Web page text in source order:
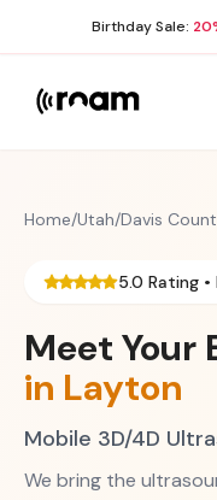
Birthday Sale:
Home/Utah/Davis
5.0 Rating •
Meet Your
in Layton
Mobile 3D/4D
We bring the